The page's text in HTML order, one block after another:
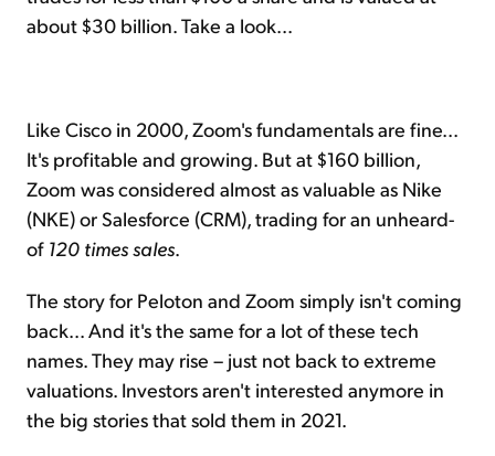
about $30 billion. Take a look...
Like Cisco in 2000, Zoom's fundamentals are fine...
It's profitable and growing. But at $160 billion,
Zoom was considered almost as valuable as Nike
(NKE) or Salesforce (CRM), trading for an unheard-
of 120 times sales
The story for Peloton and Zoom simply isn't coming
back... And it's the same for a lot of these tech
names. They may rise – just not back to extreme
valuations. Investors aren't interested anymore in
the big stories that sold them in 2021.